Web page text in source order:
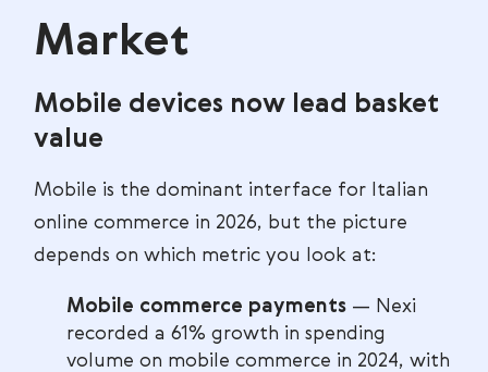
Market
Mobile devices now lead basket
value
Mobile is the dominant interface for Italian
online commerce in 2026, but the picture
depends on which metric you look at:
Mobile commerce payments — Nexi
recorded a 61% growth in spending
volume on mobile commerce in 2024, with